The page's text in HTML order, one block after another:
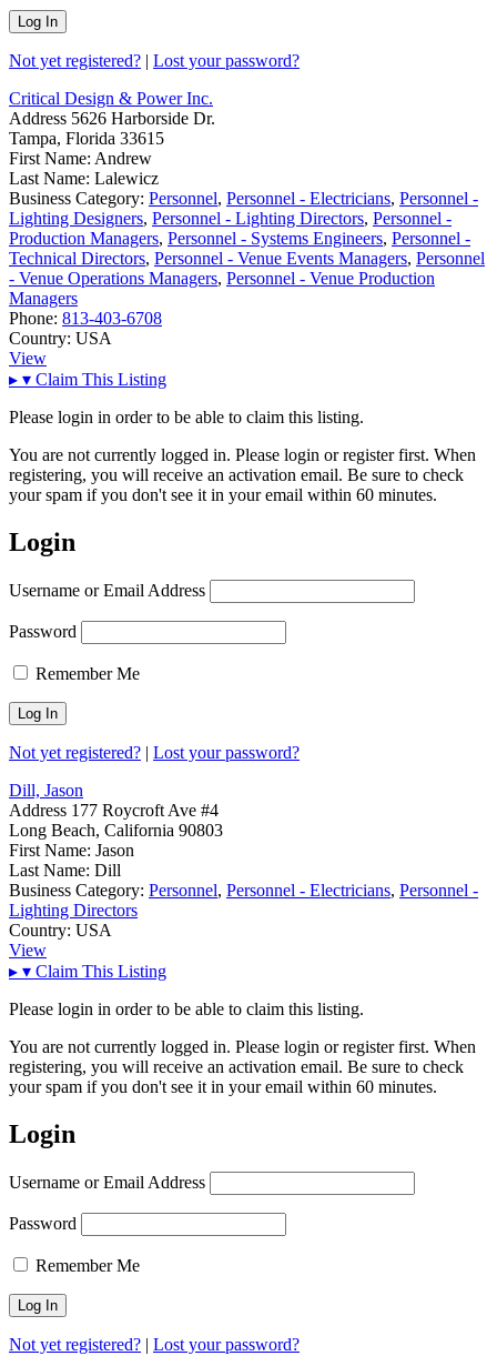
Not yet registered? | Lost your password?
Critical Design & Power Inc.
Address 5626 Harborside Dr.
Tampa, Florida 33615
First Name: Andrew
Last Name: Lalewicz
Business Category: Personnel, Personnel - Electricians, Personnel -
Lighting Designers, Personnel - Lighting Directors, Personnel -
Production Managers, Personnel - Systems Engineers, Personnel -
Technical Directors, Personnel - Venue Events Managers, Personnel
- Venue Operations Managers, Personnel - Venue Production
Managers
Phone: 813-403-6708
Country: USA
View
▸ ▾ Claim This Listing
Please login in order to be able to claim this listing.
You are not currently logged in. Please login or register first. When
registering, you will receive an activation email. Be sure to check
your spam if you don't see it in your email within 60 minutes.
Login
Username or Email Address
Password
Remember Me
Not yet registered? | Lost your password?
Dill, Jason
Address 177 Roycroft Ave #4
Long Beach, California 90803
First Name: Jason
Last Name: Dill
Business Category: Personnel, Personnel - Electricians, Personnel -
Lighting Directors
Country: USA
View
▸ ▾ Claim This Listing
Please login in order to be able to claim this listing.
You are not currently logged in. Please login or register first. When
registering, you will receive an activation email. Be sure to check
your spam if you don't see it in your email within 60 minutes.
Login
Username or Email Address
Password
Remember Me
Not yet registered? | Lost your password?